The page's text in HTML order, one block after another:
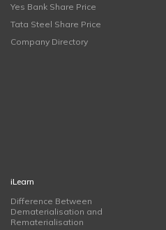
Yes Bank Share Price
Tata Steel Share Price
Company Directory
iLearn
Difference Between
Dematerialisation and
Rematerialisation